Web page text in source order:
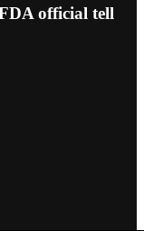
official tell